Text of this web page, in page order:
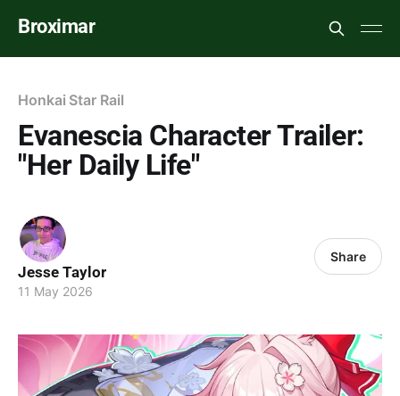
Broximar
Honkai Star Rail
Evanescia Character Trailer:
"Her Daily Life"
Jesse Taylor
11 May 2026
Share